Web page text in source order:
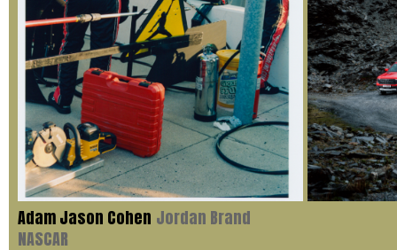
Adam Jason Cohen Jordan Brand
NASCAR